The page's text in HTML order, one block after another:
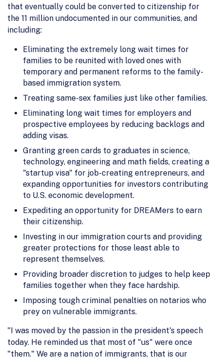
that eventually could be converted to citizenship for
the 11 million undocumented in our communities, and
including:
Eliminating the extremely long wait times for
families to be reunited with loved ones with
temporary and permanent reforms to the family-
based immigration system.
Treating same-sex families just like other families.
Eliminating long wait times for employers and
prospective employees by reducing backlogs and
adding visas.
Granting green cards to graduates in science,
technology, engineering and math fields, creating a
"startup visa" for job-creating entrepreneurs, and
expanding opportunities for investors contributing
to U.S. economic development.
Expediting an opportunity for DREAMers to earn
their citizenship.
Investing in our immigration courts and providing
greater protections for those least able to
represent themselves.
Providing broader discretion to judges to help keep
families together when they face hardship.
Imposing tough criminal penalties on notarios who
prey on vulnerable immigrants.
"I was moved by the passion in the president's speech
today. He reminded us that most of "us" were once
"them." We are a nation of immigrants, that is our